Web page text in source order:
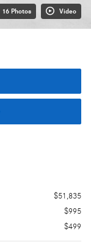
16 Photos Video
$51,835
$995
$499